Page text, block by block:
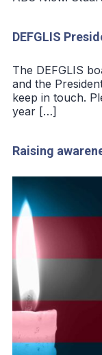
DEFGLIS
The DEFGLIS
and the
keep in touch.
year […]
Raising